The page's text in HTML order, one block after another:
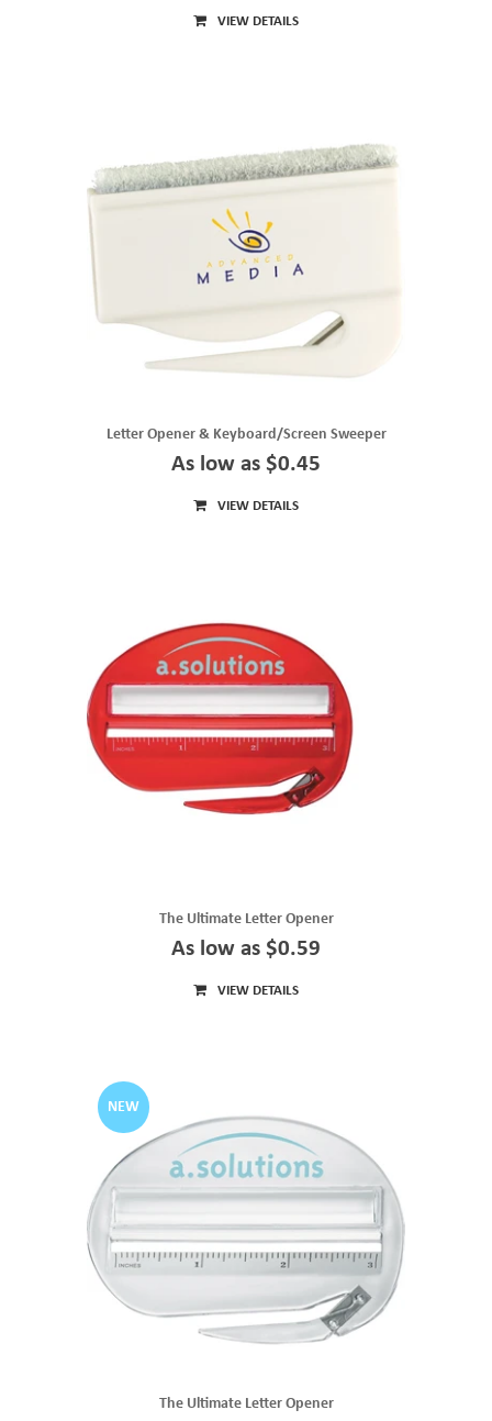
VIEW DETAILS
Letter Opener & Keyboard/Screen Sweeper
As low as $0.45
VIEW DETAILS
The Ultimate Letter Opener
As low as $0.59
VIEW DETAILS
NEW
The Ultimate Letter Opener